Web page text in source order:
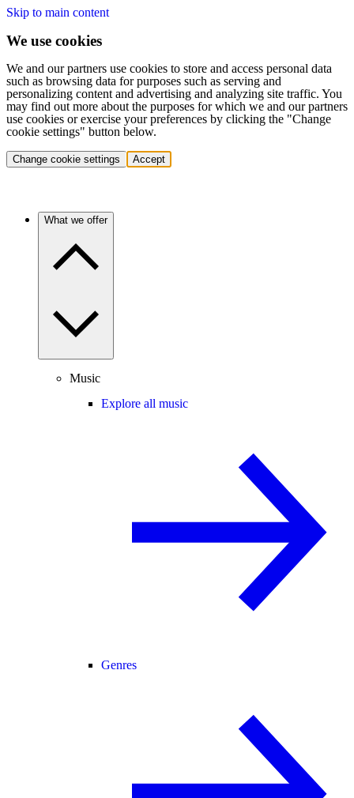
Skip to main content
We use cookies
We and our partners use cookies to store and access personal data
such as browsing data for purposes such as serving and
personalizing content and advertising and analyzing site traffic. You
may find out more about the purposes for which we and our partners
use cookies or exercise your preferences by clicking the "Change
cookie settings" button below.
Change cookie settings Accept
What we offer
Music
Explore all music
Genres